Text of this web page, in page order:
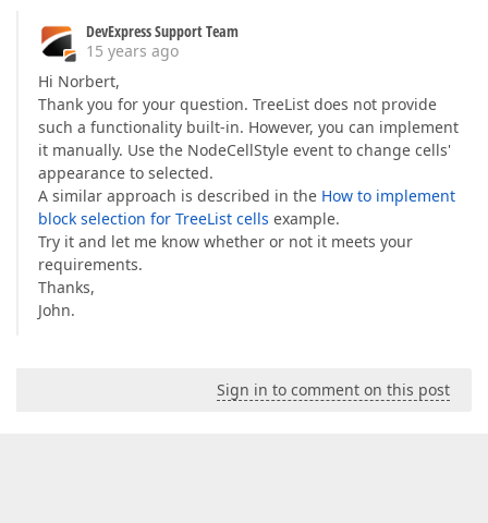
DevExpress Support Team
15 years ago
Hi Norbert,
Thank you for your question. TreeList does not provide
such a functionality built-in. However, you can implement
it manually. Use the NodeCellStyle event to change cells'
appearance to selected.
A similar approach is described in the How to implement
block selection for TreeList cells example.
Try it and let me know whether or not it meets your
requirements.
Thanks,
John.
Sign in to comment on this post